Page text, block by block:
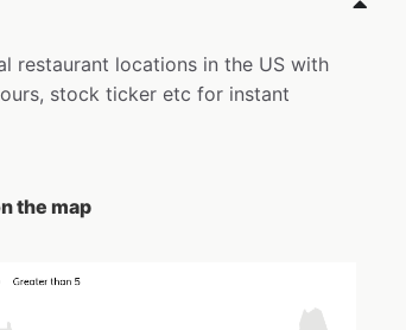
restaurant locations in the US with
stock ticker etc for instant
the map